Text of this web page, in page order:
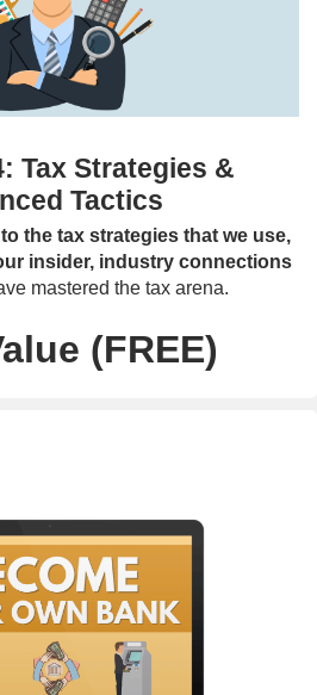
Tax Strategies &
Tactics
the tax strategies that we use,
insider, industry connections
mastered the tax arena.
(FREE)